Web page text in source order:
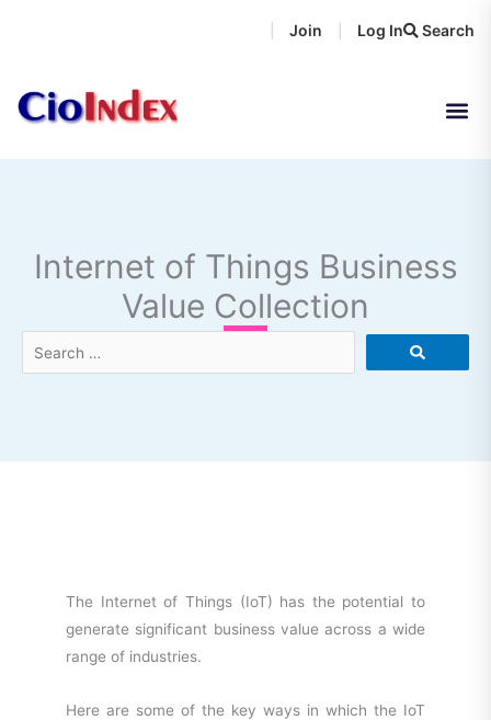
Search
Join Log In
Internet of Things Business
Value Collection
Search
…
The Internet of Things (IoT) has the potential to
generate significant business value across a wide
range of industries.
Here are some of the key ways in which the IoT